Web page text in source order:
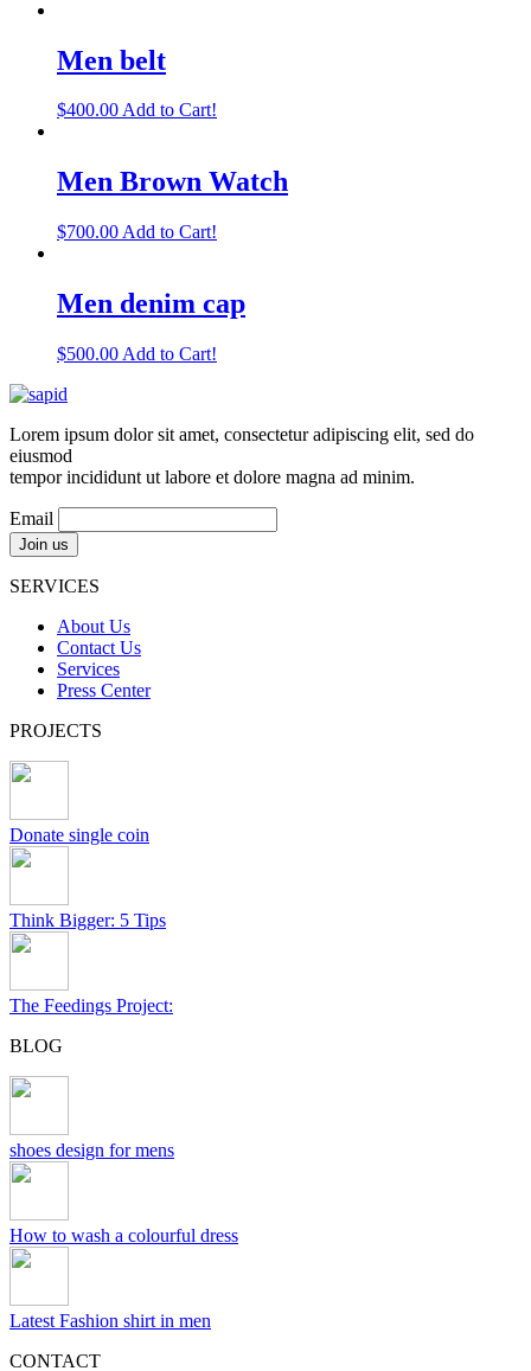
Men belt
$400.00Add to Cart!
Men Brown Watch
$700.00 Add to Cart!
Men denim cap
$500.00 Add to Cart!
Lorem ipsum dolor sit amet, consectetur adipiscing elit, sed do
eiusmod
tempor incididunt ut labore et dolore magna ad minim.
Email
SERVICES
About Us
Contact Us
Services
Press Center
PROJECTS
Donate single coin
Think Bigger: 5 Tips
The Feedings Project:
BLOG
shoes design for mens
How to wash a colourful dress
Latest Fashion shirt in men
CONTACT